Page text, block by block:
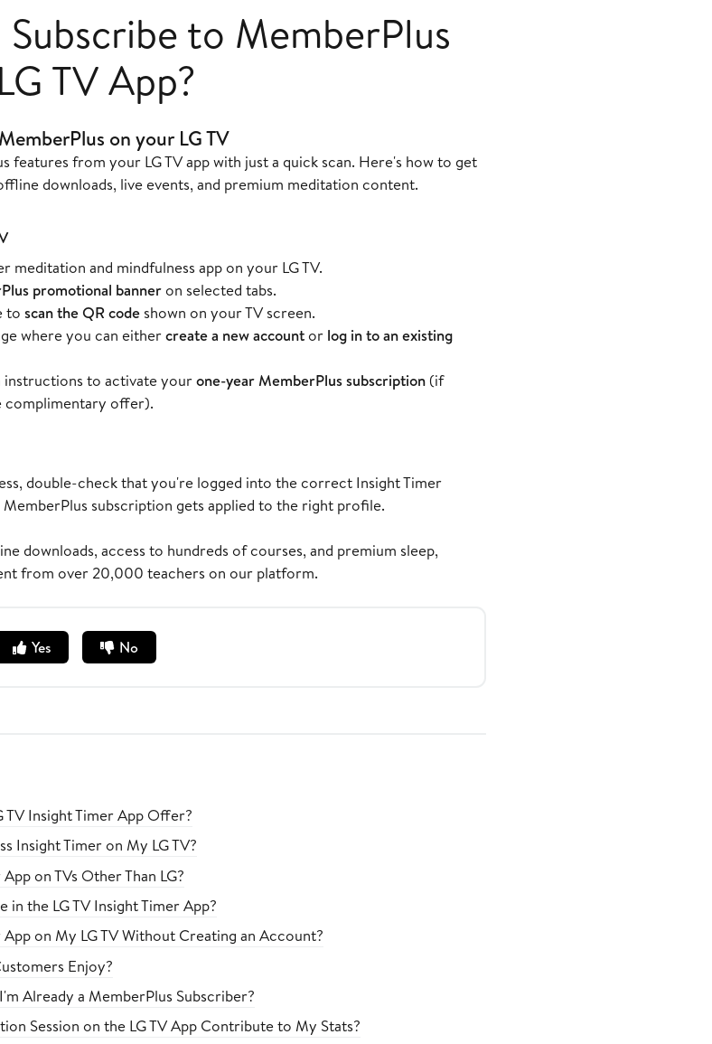
to MemberPlus
TV App?
on your LG TV
features from your LG TV app with just a quick scan. Here's how to get
downloads, live events, and premium meditation content.
meditation and mindfulness app on your LG TV.
promotional banneron selected tabs.
to scan the QR codeshown on your TV screen.
where you can eithercreate a new accountor log in to an existing
to activate yourone-year MemberPlus subscription(if
offer).
double-check that you're logged into the correct Insight Timer
subscription gets applied to the right profile.
downloads, access to hundreds of courses, and premium sleep,
from over 20,000 teachers on our platform.
Yes No
TV Insight Timer App Offer?
Insight Timer on My LG TV?
on TVs Other Than LG?
in the LG TV Insight Timer App?
on My LG TV Without Creating an Account?
Enjoy?
Already a MemberPlus Subscriber?
Session on the LG TV App Contribute to My Stats?